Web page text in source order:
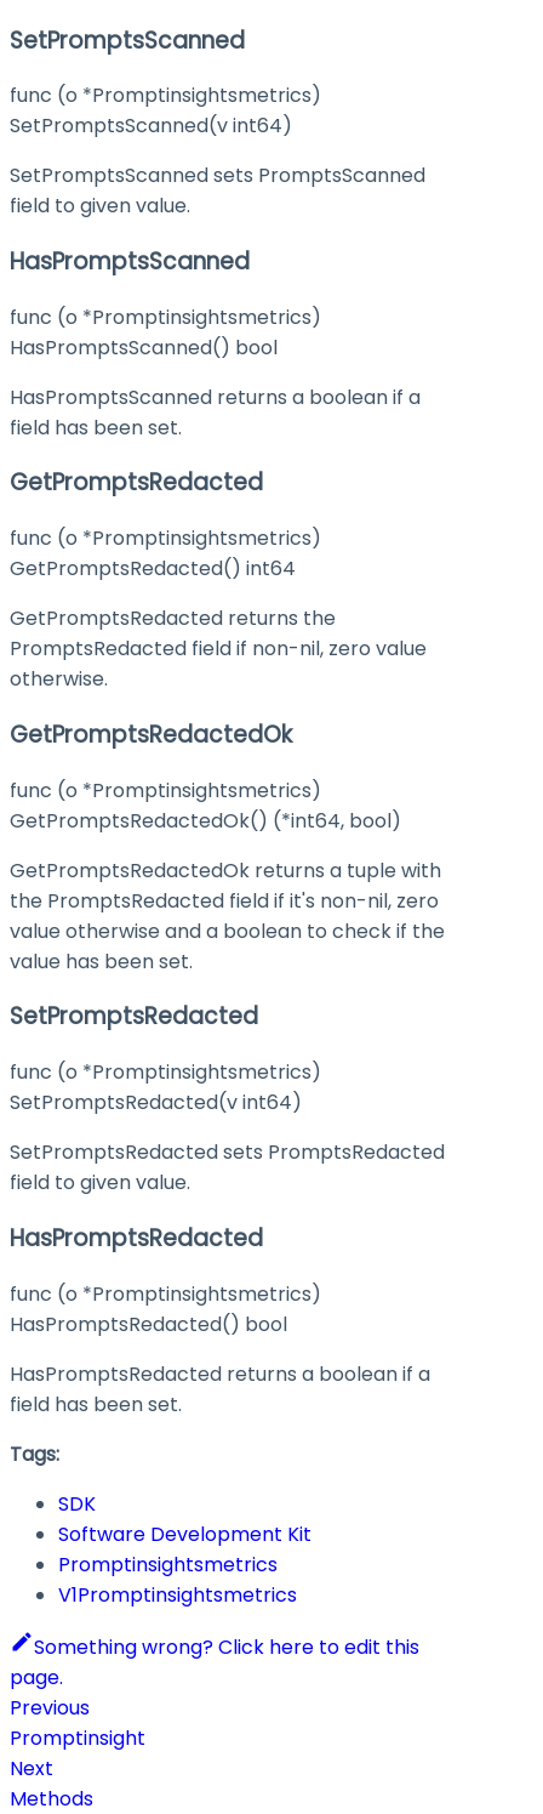
SetPromptsScanned
func (o *Promptinsightsmetrics)
SetPromptsScanned(v int64)
SetPromptsScanned sets PromptsScanned
field to given value.
HasPromptsScanned
func (o *Promptinsightsmetrics)
HasPromptsScanned() bool
HasPromptsScanned returns a boolean if a
field has been set.
GetPromptsRedacted
func (o *Promptinsightsmetrics)
GetPromptsRedacted() int64
GetPromptsRedacted returns the
PromptsRedacted field if non-nil, zero value
otherwise.
GetPromptsRedactedOk
func (o *Promptinsightsmetrics)
GetPromptsRedactedOk() (*int64, bool)
GetPromptsRedactedOk returns a tuple with
the PromptsRedacted field if it's non-nil, zero
value otherwise and a boolean to check if the
value has been set.
SetPromptsRedacted
func (o *Promptinsightsmetrics)
SetPromptsRedacted(v int64)
SetPromptsRedacted sets PromptsRedacted
field to given value.
HasPromptsRedacted
func (o *Promptinsightsmetrics)
HasPromptsRedacted() bool
HasPromptsRedacted returns a boolean if a
field has been set.
Tags:
SDK
Software Development Kit
Promptinsightsmetrics
V1Promptinsightsmetrics
Something wrong? Click here to edit this
page.
Previous
Promptinsight
Next
Methods